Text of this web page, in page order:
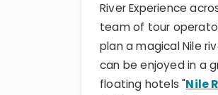
River Experience
team of tour
plan a magical Nile
can be enjoyed in a
floating hotels "Nile